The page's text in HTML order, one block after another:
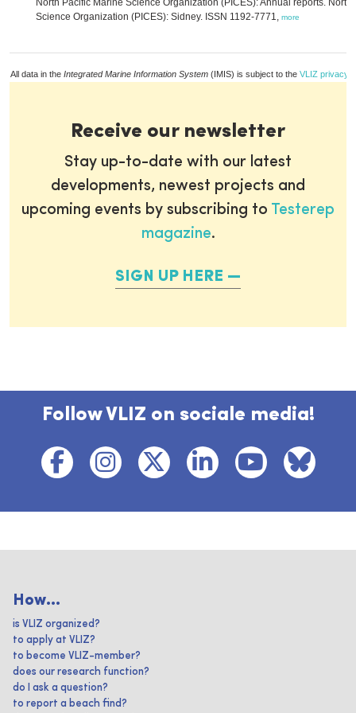
North Pacific Marine Science Organization (PICES): Annual reports. North
Science Organization (PICES): Sidney. ISSN 1192-7771, more
All data in the Integrated Marine Information System (IMIS) is subject to the VLIZ privacy
Receive our newsletter
Stay up-to-date with our latest
developments, newest projects and
upcoming events by subscribing to Testerep
magazine.
SIGN UP HERE
Follow VLIZ on sociale media!
How...
is VLIZ organized?
to apply at VLIZ?
to become VLIZ-member?
does our research function?
do I ask a question?
to report a beach find?